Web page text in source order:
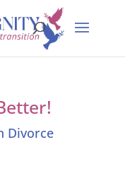
Divorce